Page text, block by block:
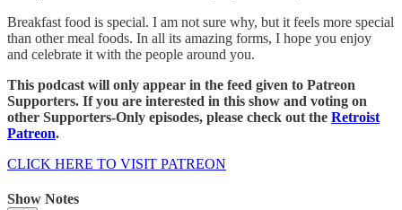
Breakfast food is special. I am not sure why, but it feels more special
than other meal foods. In all its amazing forms, I hope you enjoy
and celebrate it with the people around you.
This podcast will only appear in the feed given to Patreon
Supporters. If you are interested in this show and voting on
other Supporters-Only episodes, please check out the Retroist
Patreon.
CLICK HERE TO VISIT PATREON
Show Notes